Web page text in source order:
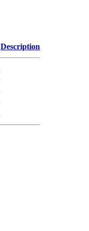
Description